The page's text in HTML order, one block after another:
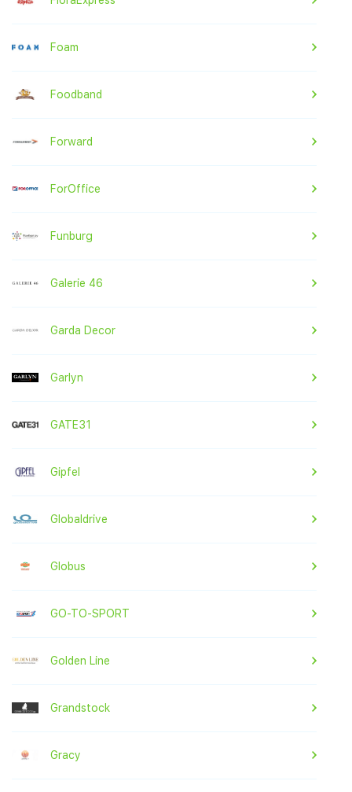
Foam
Foodband
Forward
ForOffice
Funburg
Galerie 46
Garda Decor
Garlyn
GATE31
Gipfel
Globaldrive
Globus
GO-TO-SPORT
Golden Line
Grandstock
Gracy